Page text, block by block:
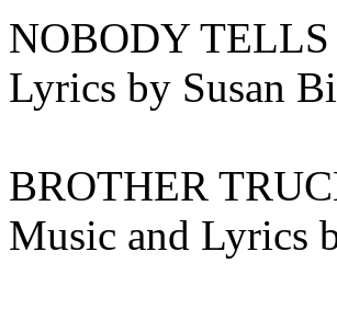
NOBODY
Lyrics by Susan
BROTHER
Music and Lyrics